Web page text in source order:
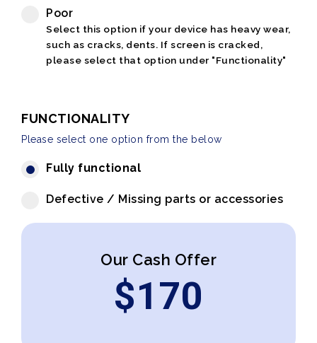
Poor
Select this option if your device has heavy wear,
such as cracks, dents. If screen is cracked,
please select that option under "Functionality"
FUNCTIONALITY
Please select one option from the below
Fully functional
Defective / Missing parts or accessories
Our Cash Offer
$170